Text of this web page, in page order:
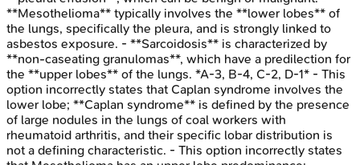
**Mesothelioma** typically involves the **lower lobes** of
the lungs, specifically the pleura, and is strongly linked to
asbestos exposure. - **Sarcoidosis** is characterized by
**non-caseating granulomas**, which have a predilection for
the **upper lobes** of the lungs. *A-3, B-4, C-2, D-1* - This
option incorrectly states that Caplan syndrome involves the
lower lobe; **Caplan syndrome** is defined by the presence
of large nodules in the lungs of coal workers with
rheumatoid arthritis, and their specific lobar distribution is
not a defining characteristic. - This option incorrectly states